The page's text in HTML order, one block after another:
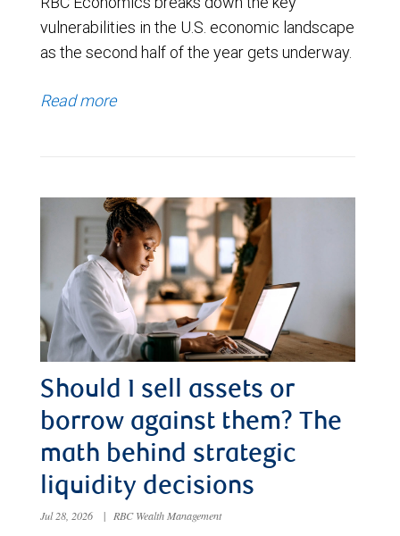
vulnerabilities in the U.S. economic landscape
as the second half of the year gets underway.
Read more
Should I sell assets or
borrow against them? The
math behind strategic
liquidity decisions
Jul 28, 2026 | RBC Wealth Management